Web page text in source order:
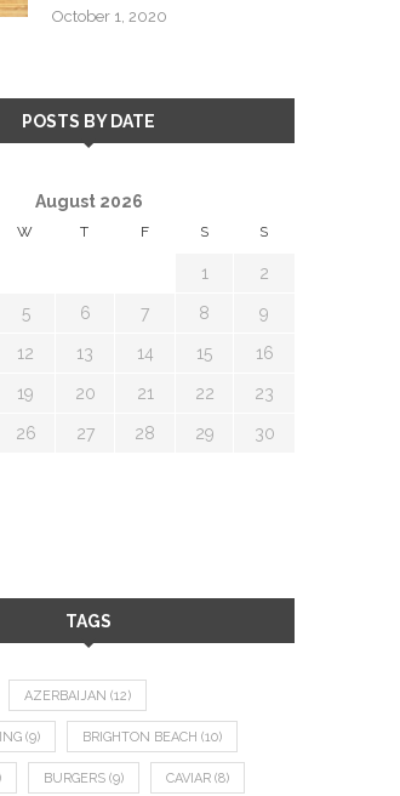
October 1, 2020
POSTS BY DATE
August 2026
W T F S S
1 2
5 6 7 8 9
12 13 14 15 16
19 20 21 22 23
26 27 28 29 30
TAGS
AZERBAIJAN (12)
(9) BRIGHTON BEACH (10)
BURGERS (9) CAVIAR (8)